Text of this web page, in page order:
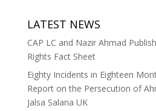
LATEST NEWS
CAP LC and Nazir Ahmad
Rights Fact Sheet
Eighty Incidents in Eighteen
Report on the Persecution of
Jalsa Salana UK